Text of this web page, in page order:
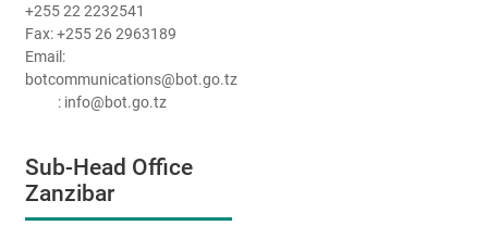
+255 22 2232541
Fax: +255 26 2963189
Email:
botcommunications@bot.go.tz
: info@bot.go.tz
Sub-Head Office
Zanzibar